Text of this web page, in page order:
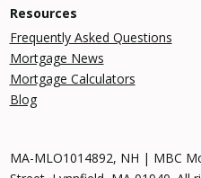
Resources
Frequently Asked Questions
Mortgage News
Mortgage Calculators
Blog
MA-MLO1014892, NH | MBC